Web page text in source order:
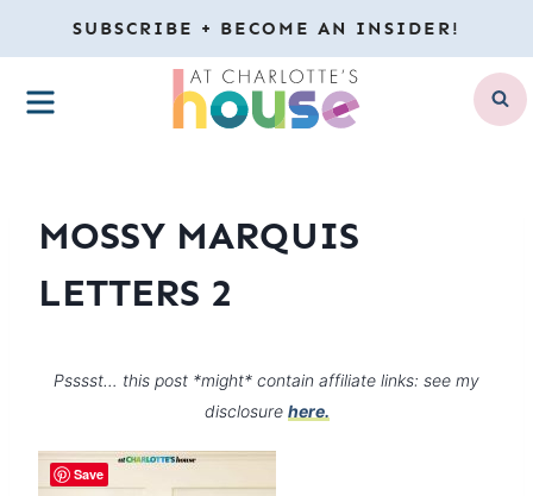
to
content
SUBSCRIBE + BECOME AN INSIDER!
MENU
MOSSY MARQUIS
LETTERS 2
Psssst… this post *might* contain affiliate links: see my
disclosure here.
Save